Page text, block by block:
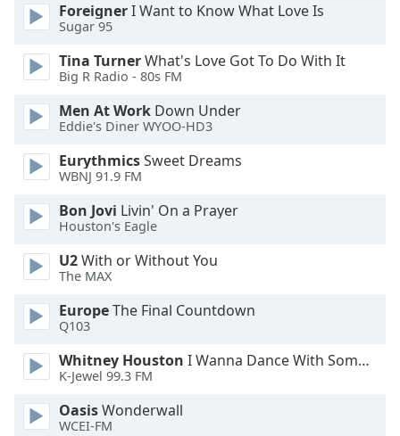
Text
Background
Area
Background
Color
Opacity
Font
Size
ForeignerI Want to Know What Love Is
Sugar 95
Tina TurnerWhat's Love Got To Do With It
Big R Radio - 80s FM
Men At Work Down Under
Eddie's Diner WYOO-HD3
EurythmicsSweet Dreams
WBNJ 91.9 FM
Bon Jovi Livin' On a Prayer
Houston's Eagle
U2With or Without You
The MAX
EuropeThe Final Countdown
Q103
Whitney Houston I Wanna Dance With Somebody
K-Jewel 99.3 FM
OasisWonderwall
WCEI-FM